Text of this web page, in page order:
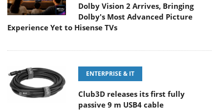
Dolby Vision 2 Arrives, Bringing
Dolby's Most Advanced Picture
Experience Yet to Hisense TVs
ENTERPRISE & IT
Club3D releases its first fully
passive 9 m USB4 cable